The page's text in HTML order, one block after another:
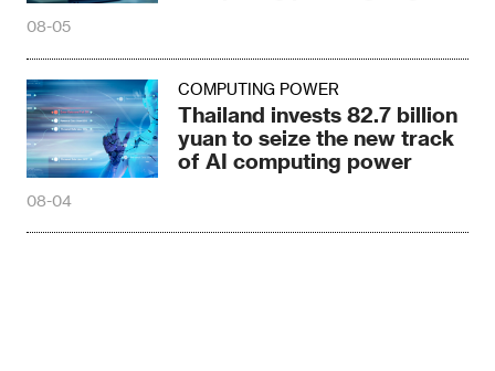
08-05
COMPUTING POWER
Thailand invests 82.7 billion
yuan to seize the new track
of AI computing power
08-04